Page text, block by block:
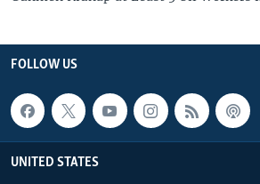
FOLLOW US
UNITED STATES